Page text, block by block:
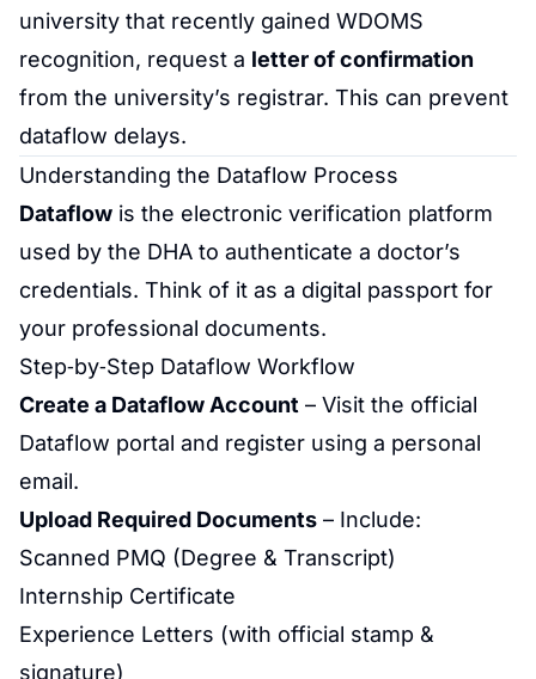
university that recently gained WDOMS
recognition, request a letter of confirmation
from the university’s registrar. This can prevent
dataflow delays.
Understanding the Dataflow Process
Dataflow is the electronic verification platform
used by the DHA to authenticate a doctor’s
credentials. Think of it as a digital passport for
your professional documents.
Step‑by‑Step Dataflow Workflow
Create a Dataflow Account – Visit the official
Dataflow portal and register using a personal
email.
Upload Required Documents – Include:
Scanned PMQ (Degree & Transcript)
Internship Certificate
Experience Letters (with official stamp &
signature)